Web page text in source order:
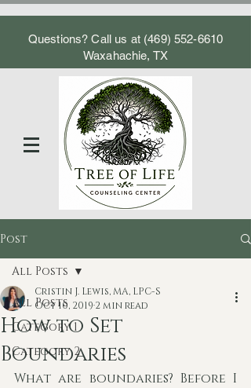
Questions? Call us at (469) 552-6610
Waxahachie, TX
Post
All Posts
Category 1
Category 2
All Posts
How to Set
Boundaries
Cristin J. Lewis, MA, LPC-S
Oct 10, 2019 2 min read
What are boundaries? Before I